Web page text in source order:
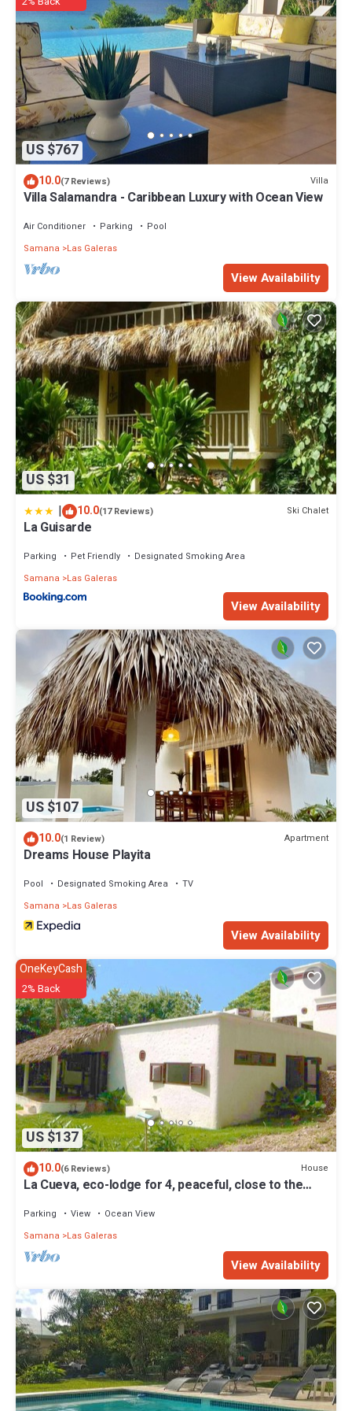
US $767
10.0(7 Reviews) Villa
Villa Salamandra - Caribbean Luxury with Ocean View
Air Conditioner Parking
Pool
Samana
Las Galeras
View Availability
US $31
| 10.0(17 Reviews) Ski Chalet
La Guisarde
Parking Pet Friendly
Designated Smoking Area
Samana
Las Galeras
View Availability
US $107
10.0(1 Review) Apartment
Dreams House Playita
Pool Designated Smoking Area
TV
Samana
Las Galeras
View Availability
US $137
OneKeyCash
2% Back
10.0(6 Reviews) House
La Cueva, eco-lodge for 4, peaceful, close to the
Parking View
Ocean View
Samana
Las Galeras
View Availability